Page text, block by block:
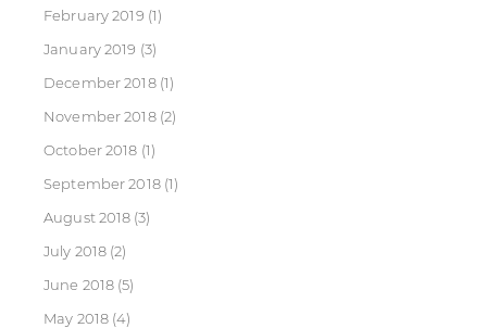
February 2019 (1)
January 2019 (3)
December 2018(1)
November 2018(2)
October 2018 (1)
September 2018(1)
August 2018 (3)
July 2018 (2)
June 2018 (5)
May 2018 (4)